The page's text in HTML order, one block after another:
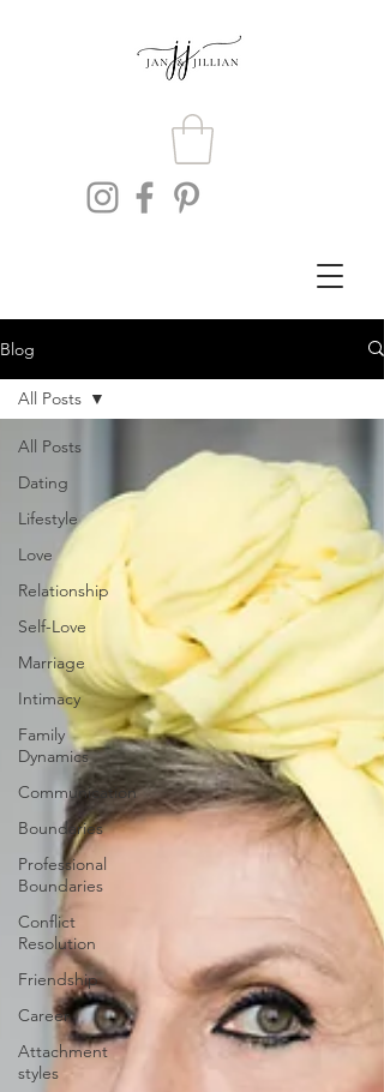
Blog
All Posts
Dating
Lifestyle
Love
Relationship
Self-Love
Marriage
Intimacy
Family
Dynamics
Communication
Boundaries
Professional
Boundaries
Conflict
Resolution
Friendship
Career
Attachment
styles
All Posts